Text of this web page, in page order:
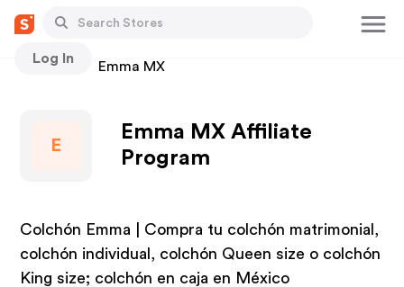
Log In
Stores Emma MX
E
Emma MX Affiliate
Program
Colchón Emma | Compra tu colchón matrimonial,
colchón individual, colchón Queen size o colchón
King size; colchón en caja en México